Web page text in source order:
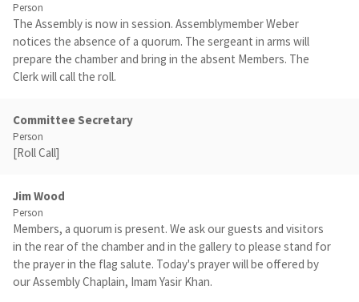
Person
The Assembly is now in session. Assemblymember Weber
notices the absence of a quorum. The sergeant in arms will
prepare the chamber and bring in the absent Members. The
Clerk will call the roll.
Committee Secretary
Person
[Roll Call]
Jim Wood
Person
Members, a quorum is present. We ask our guests and visitors
in the rear of the chamber and in the gallery to please stand for
the prayer in the flag salute. Today's prayer will be offered by
our Assembly Chaplain, Imam Yasir Khan.